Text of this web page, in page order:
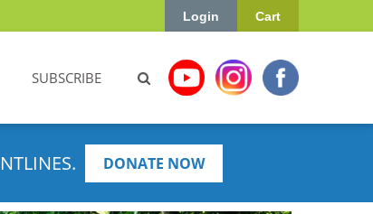
Cart
Login
SUBSCRIBE
DONATE NOW